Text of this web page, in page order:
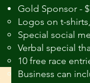
Gold Sponsor -
Logos on t-
Special social
Verbal special
10 free race
Business can